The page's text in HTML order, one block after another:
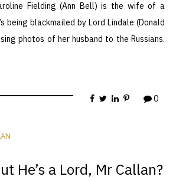
Fielding (Ann Bell) is the wife of a
being blackmailed by Lord Lindale (Donald
photos of her husband to the Russians.
0
He’s a Lord, Mr Callan?